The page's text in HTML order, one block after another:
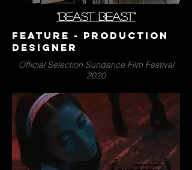
"BEAST BEAST"
Feature - Production
Designer
Official Selection Sundance Film Festival
2020